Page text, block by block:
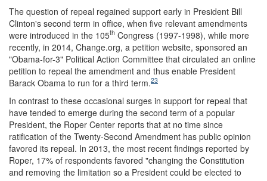
The question of repeal regained support early in President Bill
Clinton's second term in office, when five relevant amendments
were introduced in the 105th Congress (1997-1998), while more
recently, in 2014, Change.org, a petition website, sponsored an
"Obama-for-3" Political Action Committee that circulated an online
petition to repeal the amendment and thus enable President
Barack Obama to run for a third term.23
In contrast to these occasional surges in support for repeal that
have tended to emerge during the second term of a popular
President, the Roper Center reports that at no time since
ratification of the Twenty-Second Amendment has public opinion
favored its repeal. In 2013, the most recent findings reported by
Roper, 17% of respondents favored "changing the Constitution
and removing the limitation so a President could be elected to